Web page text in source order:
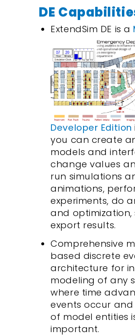
DE
ExtendSim DE is a
Developer Edition
you can create
models and
change values
run simulations
animations,
experiments, do
and optimization,
export results.
Comprehensive
based discrete
architecture for
modeling of any
where time
events occur
of model entities
important.